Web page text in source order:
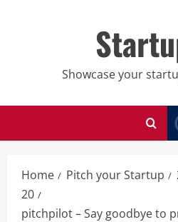
Showcase your
Home Pitch your Startup
20
pitchpilot – Say goodbye to